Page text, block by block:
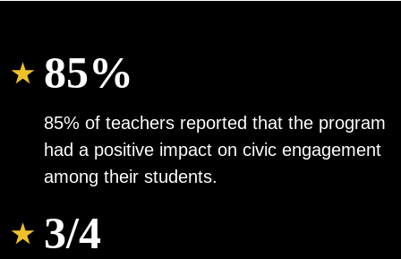
85%
85% of teachers reported that the program
had a positive impact on civic engagement
among their students.
3/4